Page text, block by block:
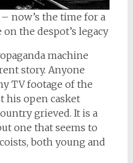
now’s the time for a
the despot’s legacy
machine
story. Anyone
TV footage of the
his open casket
grieved. It is a
one that seems to
both young and